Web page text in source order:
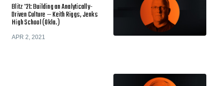
Blitz '21: Building an Analytically-
Driven Culture — Keith Riggs, Jenks
High School (Okla.)
APR 2, 2021